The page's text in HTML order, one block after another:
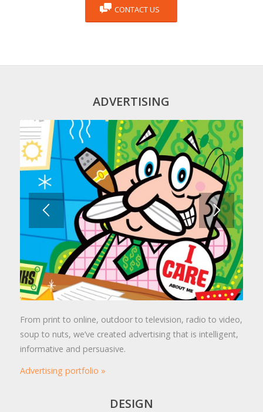
CONTACT US
ADVERTISING
From print to online, outdoor to television, radio to video,
soup to nuts, we’ve created advertising that is intelligent,
informative and persuasive.
Advertising portfolio »
DESIGN